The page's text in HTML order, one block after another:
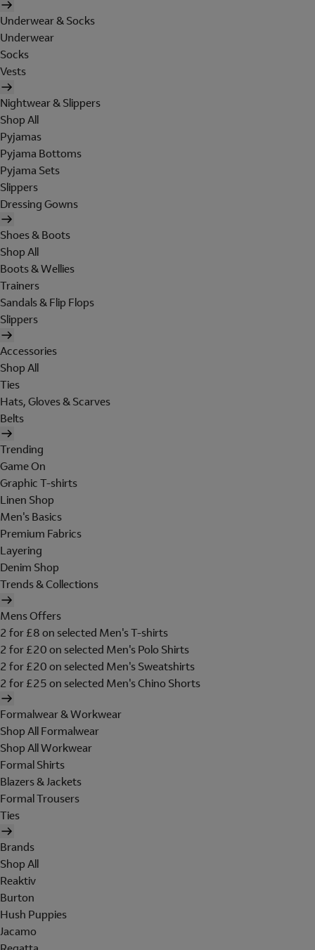
Underwear & Socks
Underwear
Socks
Vests
Nightwear & Slippers
Shop All
Pyjamas
Pyjama Bottoms
Pyjama Sets
Slippers
Dressing Gowns
Shoes & Boots
Shop All
Boots & Wellies
Trainers
Sandals & Flip Flops
Slippers
Accessories
Shop All
Ties
Hats, Gloves & Scarves
Belts
Trending
Game On
Graphic T-shirts
Linen Shop
Men's Basics
Premium Fabrics
Layering
Denim Shop
Trends & Collections
Mens Offers
2 for £8 on selected Men's T-shirts
2 for £20 on selected Men's Polo Shirts
2 for £20 on selected Men's Sweatshirts
2 for £25 on selected Men's Chino Shorts
Formalwear & Workwear
Shop All Formalwear
Shop All Workwear
Formal Shirts
Blazers & Jackets
Formal Trousers
Ties
Brands
Shop All
Reaktiv
Burton
Hush Puppies
Jacamo